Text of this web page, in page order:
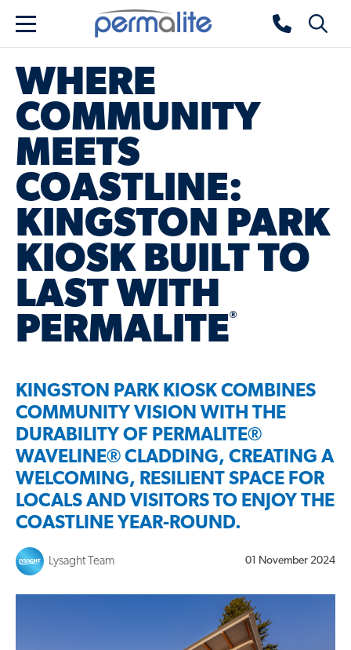
Skip to main content
Menu
Permalite home Toggle
WHERE
COMMUNITY
MEETS
COASTLINE:
KINGSTON PARK
KIOSK BUILT TO
LAST WITH
PERMALITE®
KINGSTON PARK KIOSK COMBINES
COMMUNITY VISION WITH THE
DURABILITY OF PERMALITE®
WAVELINE® CLADDING, CREATING A
WELCOMING, RESILIENT SPACE FOR
LOCALS AND VISITORS TO ENJOY THE
COASTLINE YEAR-ROUND.
Lysaght Team 01 November 2024